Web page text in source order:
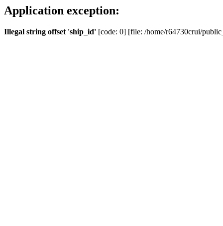
Application exception:
Illegal string offset 'ship_id' [code: 0] [file: /home/r64730crui/